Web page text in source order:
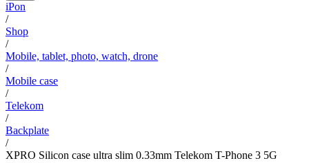
iPon
/
Shop
/
Mobile, tablet, photo, watch, drone
/
Mobile case
/
Telekom
/
Backplate
/
XPRO Silicon case ultra slim 0.33mm Telekom T-Phone 3 5G